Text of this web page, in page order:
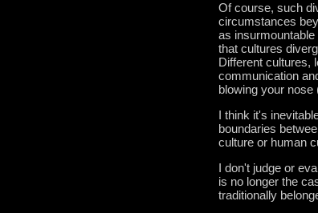
Of course, such
circumstances
as
that cultures
Different cultures,
communication
blowing your
I think it's
boundaries
culture or human
I don't judge or
is no longer the
traditionally